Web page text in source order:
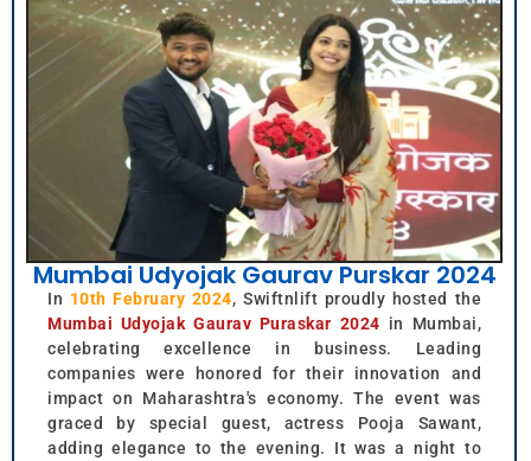
Mumbai Udyojak Gaurav Purskar 2024
In 10th February 2024, Swiftnlift proudly hosted the
Mumbai Udyojak Gaurav Puraskar 2024 in Mumbai,
celebrating excellence in business. Leading
companies were honored for their innovation and
impact on Maharashtra's economy. The event was
graced by special guest, actress Pooja Sawant,
adding elegance to the evening. It was a night to